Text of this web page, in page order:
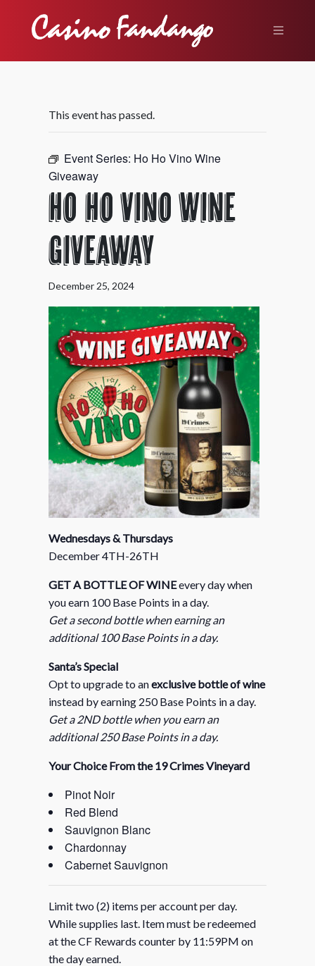
This event has passed.
Event Series: Ho Ho Vino Wine
Giveaway
Ho Ho Vino Wine
Giveaway
December 25, 2024
Wednesdays & Thursdays
December 4TH-26TH
GET A BOTTLE OF WINEevery day when
you earn 100 Base Points in a day.
Get a second bottle when earning an
additional 100 Base Points in a day.
Santa’s Special
Opt to upgrade to anexclusive bottle of wine
instead by earning 250 Base Points in a day.
Get a 2ND bottle when you earn an
additional 250 Base Points in a day.
Your Choice From the 19 Crimes Vineyard
Pinot Noir
Red Blend
Sauvignon Blanc
Chardonnay
Cabernet Sauvignon
Limit two (2) items per account per day.
While supplies last. Item must be redeemed
at the CF Rewards counter by 11:59PM on
the day earned.